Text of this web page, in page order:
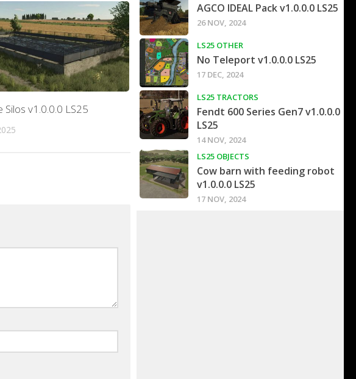
Silos v1.0.0.0 LS25
AGCO IDEAL Pack v1.0.0.0 LS25
26 NOV, 2024
LS25 OTHER
No Teleport v1.0.0.0 LS25
17 DEC, 2024
LS25 TRACTORS
Fendt 600 Series Gen7 v1.0.0.0
LS25
14 NOV, 2024
LS25 OBJECTS
Cow barn with feeding robot
v1.0.0.0 LS25
17 NOV, 2024